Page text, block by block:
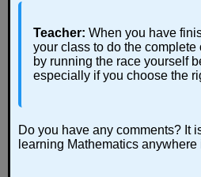
Teacher: When you have
your class to do the
by running the race yourself
especially if you choose the
Do you have any comments? It
learning Mathematics anywhere